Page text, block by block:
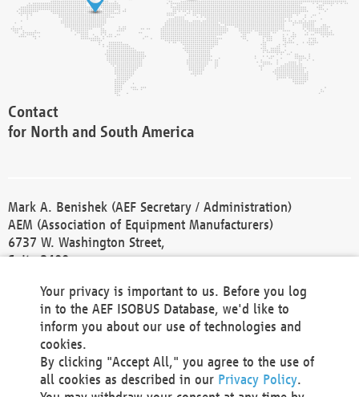
Contact
for North and South America
Mark A. Benishek (AEF Secretary / Administration)
AEM (Association of Equipment Manufacturers)
6737 W. Washington Street,
Suite 2400
Phone +1 414 298 4118
Fax +1 414 272 1170
america@aef-online.org
Contact
Your privacy is important to us. Before you log
in to the AEF ISOBUS Database, we'd like to
inform you about our use of technologies and
cookies.
By clicking "Accept All," you agree to the use of
all cookies as described in our Privacy Policy.